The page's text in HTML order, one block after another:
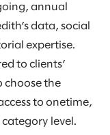
annual
data, social
expertise.
to clients’
choose the
to onetime,
level.